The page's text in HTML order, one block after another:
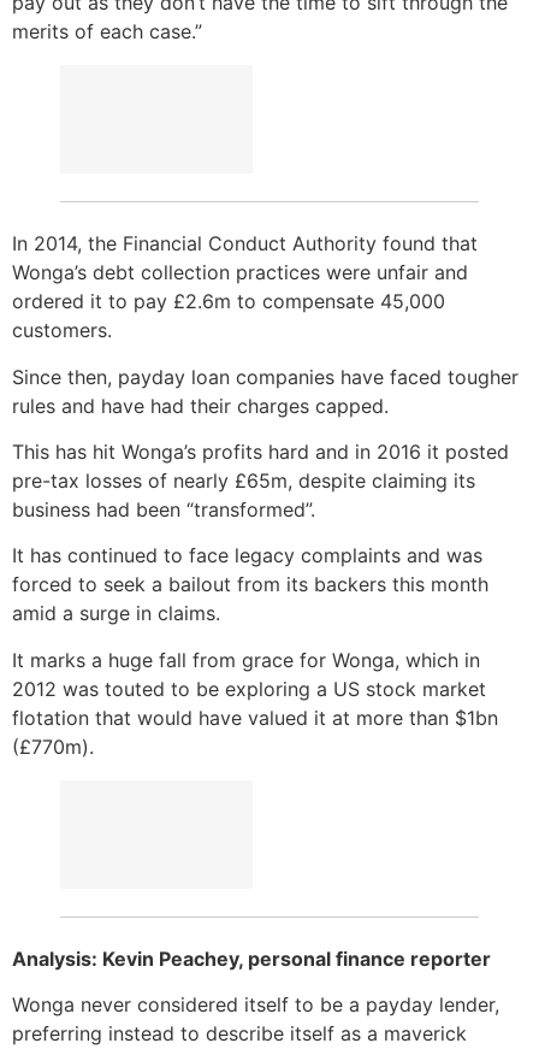
merits of each case.”
In 2014, the Financial Conduct Authority found that
Wonga’s debt collection practices were unfair and
ordered it to pay £2.6m to compensate 45,000
customers.
Since then, payday loan companies have faced tougher
rules and have had their charges capped.
This has hit Wonga’s profits hard and in 2016 it posted
pre-tax losses of nearly £65m, despite claiming its
business had been “transformed”.
It has continued to face legacy complaints and was
forced to seek a bailout from its backers this month
amid a surge in claims.
It marks a huge fall from grace for Wonga, which in
2012 was touted to be exploring a US stock market
flotation that would have valued it at more than $1bn
(£770m).
Analysis: Kevin Peachey, personal finance reporter
Wonga never considered itself to be a payday lender,
preferring instead to describe itself as a maverick